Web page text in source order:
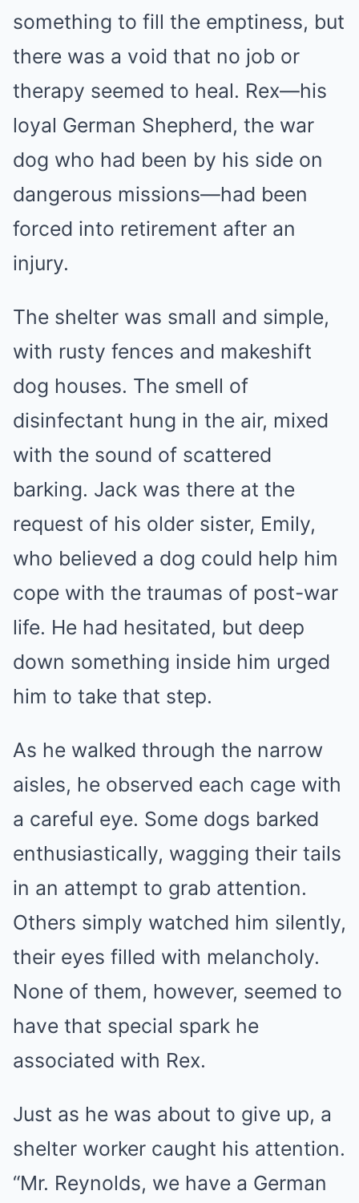
something to fill the emptiness, but
there was a void that no job or
therapy seemed to heal. Rex—his
loyal German Shepherd, the war
dog who had been by his side on
dangerous missions—had been
forced into retirement after an
injury.
The shelter was small and simple,
with rusty fences and makeshift
dog houses. The smell of
disinfectant hung in the air, mixed
with the sound of scattered
barking. Jack was there at the
request of his older sister, Emily,
who believed a dog could help him
cope with the traumas of post-war
life. He had hesitated, but deep
down something inside him urged
him to take that step.
As he walked through the narrow
aisles, he observed each cage with
a careful eye. Some dogs barked
enthusiastically, wagging their tails
in an attempt to grab attention.
Others simply watched him silently,
their eyes filled with melancholy.
None of them, however, seemed to
have that special spark he
associated with Rex.
Just as he was about to give up, a
shelter worker caught his attention.
“Mr. Reynolds, we have a German